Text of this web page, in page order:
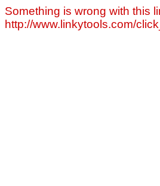
Something is wrong with this
http://www.linkytools.com/